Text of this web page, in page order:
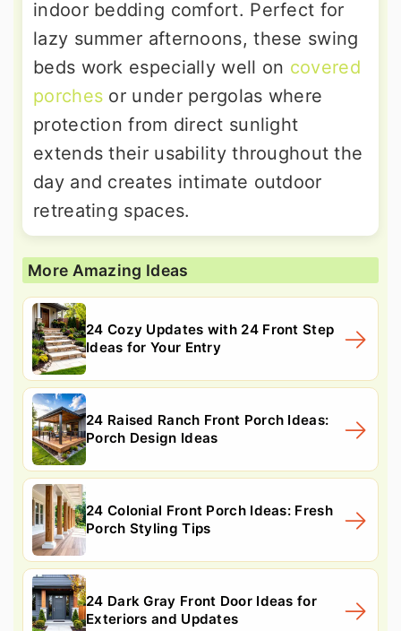
indoor bedding comfort. Perfect for
lazy summer afternoons, these swing
beds work especially well on covered
porches or under pergolas where
protection from direct sunlight
extends their usability throughout the
day and creates intimate outdoor
retreating spaces.
More Amazing Ideas
24 Cozy Updates with 24 Front Step
Ideas for Your Entry
24 Raised Ranch Front Porch Ideas:
Porch Design Ideas
24 Colonial Front Porch Ideas: Fresh
Porch Styling Tips
24 Dark Gray Front Door Ideas for
Exteriors and Updates